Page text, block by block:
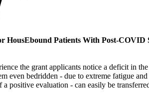
HousEbound Patients With Post-
the grant applicants notice a deficit in
even bedridden - due to extreme fatigue
a positive evaluation - can easily be